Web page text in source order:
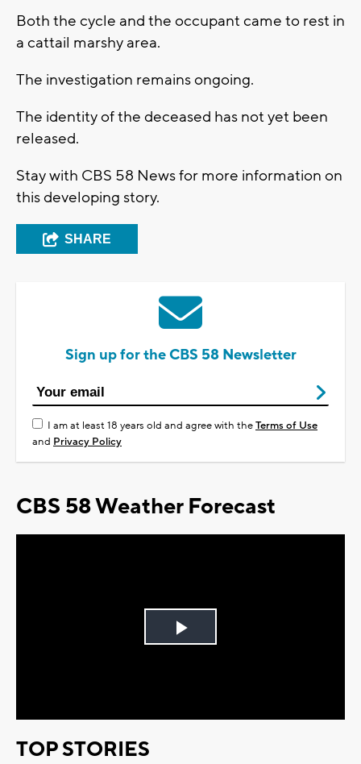
Both the cycle and the occupant came to rest in
a cattail marshy area.
The investigation remains ongoing.
The identity of the deceased has not yet been
released.
Stay with CBS 58 News for more information on
this developing story.
SHARE
Sign up for the CBS 58 Newsletter
I am at least 18 years old and agree with theTerms of Use
and Privacy Policy
CBS 58 Weather Forecast
Play
TOP STORIES